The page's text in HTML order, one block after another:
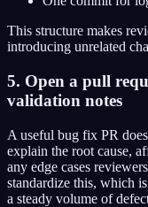
This structure makes
introducing unrelated
5. Open a pull
validation notes
A useful bug fix PR
explain the root cause,
any edge cases
standardize this, which
a steady volume of